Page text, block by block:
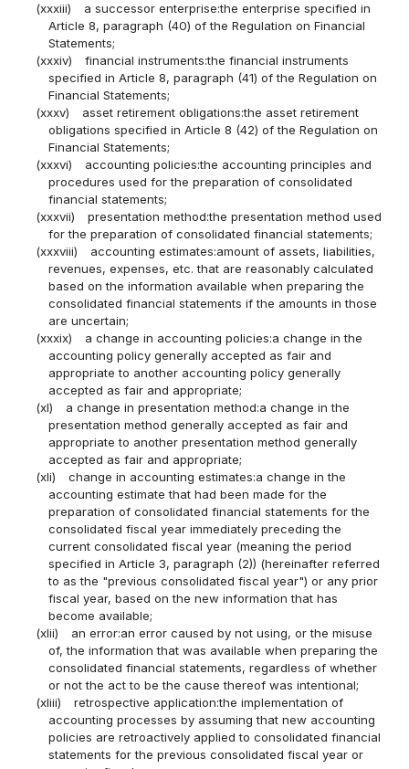
(xxxiii)
a successor enterprise:the enterprise specified in
Article 8, paragraph (40) of the Regulation on Financial
Statements;
(xxxiv)
financial instruments:the financial instruments
specified in Article 8, paragraph (41) of the Regulation on
Financial Statements;
(xxxv)
asset retirement obligations:the asset retirement
obligations specified in Article 8 (42) of the Regulation on
Financial Statements;
(xxxvi)
accounting policies:the accounting principles and
procedures used for the preparation of consolidated
financial statements;
(xxxvii)
presentation method:the presentation method used
for the preparation of consolidated financial statements;
(xxxviii)
accounting estimates:amount of assets, liabilities,
revenues, expenses, etc. that are reasonably calculated
based on the information available when preparing the
consolidated financial statements if the amounts in those
are uncertain;
(xxxix)
a change in accounting policies:a change in the
accounting policy generally accepted as fair and
appropriate to another accounting policy generally
accepted as fair and appropriate;
(xl)
a change in presentation method:a change in the
presentation method generally accepted as fair and
appropriate to another presentation method generally
accepted as fair and appropriate;
(xli)
change in accounting estimates:a change in the
accounting estimate that had been made for the
preparation of consolidated financial statements for the
consolidated fiscal year immediately preceding the
current consolidated fiscal year (meaning the period
specified in Article 3, paragraph (2)) (hereinafter referred
to as the "previous consolidated fiscal year") or any prior
fiscal year, based on the new information that has
become available;
(xlii)
an error:an error caused by not using, or the misuse
of, the information that was available when preparing the
consolidated financial statements, regardless of whether
or not the act to be the cause thereof was intentional;
(xliii)
retrospective application:the implementation of
accounting processes by assuming that new accounting
policies are retroactively applied to consolidated financial
statements for the previous consolidated fiscal year or